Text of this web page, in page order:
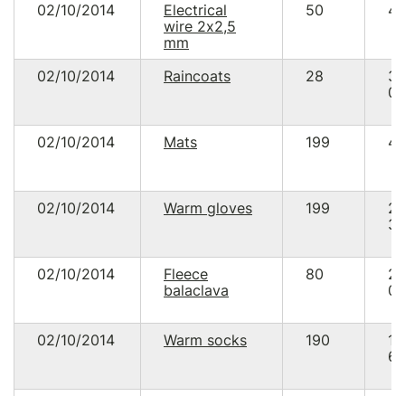
02/10/2014
Electrical
wire 2х2,5
mm
50
02/10/2014 Raincoats 28
3
02/10/2014 Mats 199
02/10/2014 Warm gloves 199
2
02/10/2014
Fleece
balaclava
80
2
02/10/2014 Warm socks 190
1